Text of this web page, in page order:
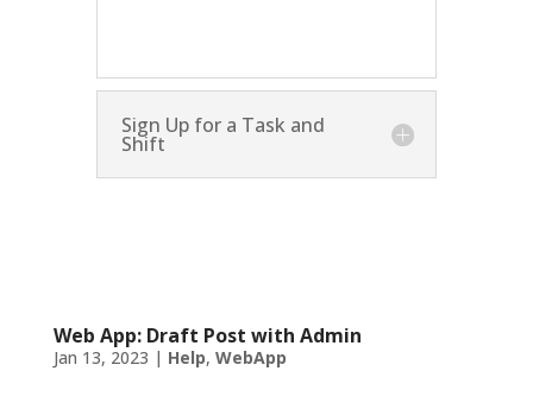
Sign Up for a Task and
Shift
Web App: Draft Post with Admin
Jan 13, 2023 | Help, WebApp